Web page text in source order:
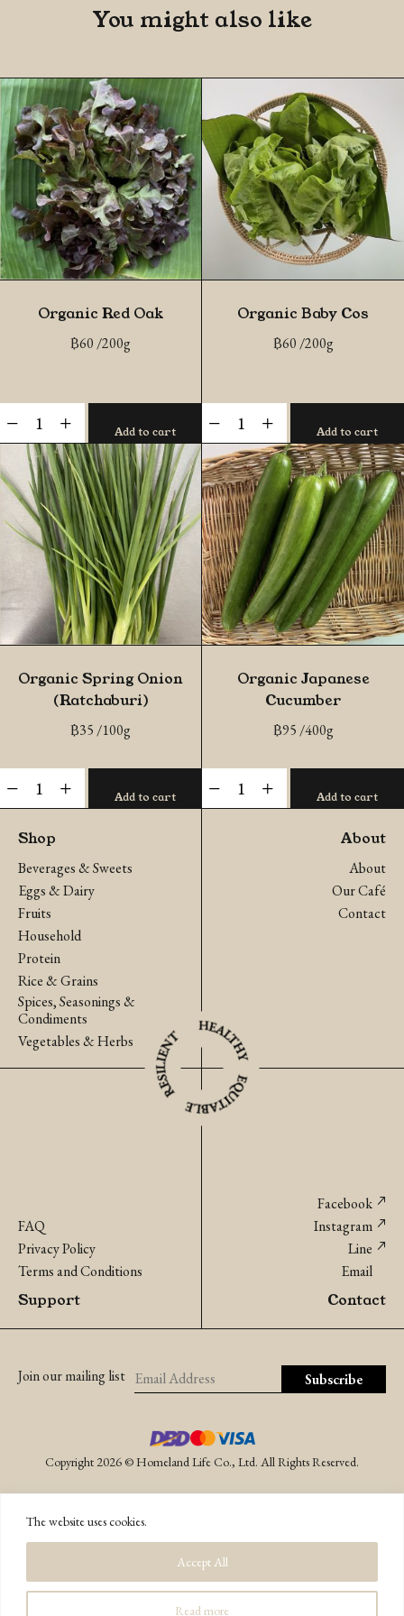
The website uses cookies.
Read more
Accept All
You might also like
Organic Red Oak
฿60 /200g
Organic
Red
Oak
quantity
Add to cart
Organic Baby Cos
฿60 /200g
Organic
Baby
Cos
quantity
Add to cart
Organic Spring Onion
(Ratchaburi)
฿35 /100g
Organic
Spring
Onion
quantity
Add to cart
Organic Japanese
Cucumber
฿95 /400g
Organic
Japanese
Add to cart
Shop
Beverages & Sweets
Eggs & Dairy
Fruits
Household
Protein
Rice & Grains
Spices, Seasonings &
Condiments
Vegetables & Herbs
About
About
Our Café
Contact
Support
FAQ
Privacy Policy
Terms and Conditions
Contact
Facebook
Instagram
Line
Email
Join our mailing list
Copyright 2026 © Homeland Life Co., Ltd. All Rights Reserved.